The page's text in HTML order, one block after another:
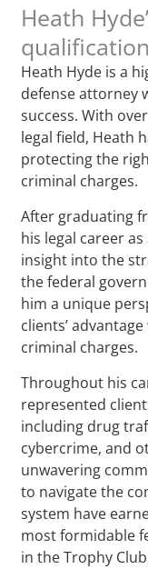
Heath
Heath Hyde is a
defense attorney
success. With
legal field, Heath
protecting the
criminal charges.
After graduating
his legal career
insight into the
the federal
him a unique
clients’
criminal charges.
Throughout his
represented
including drug
cybercrime, and
unwavering
to navigate the
system have
most formidable
in the Trophy